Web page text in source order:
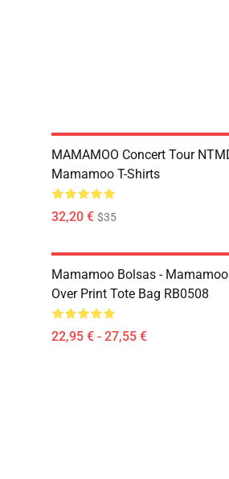
MAMAMOO Concert Tour
Mamamoo T-Shirts
32,20 € $35
Mamamoo Bolsas -
Over Print Tote Bag RB0508
22,95 € - 27,55 €